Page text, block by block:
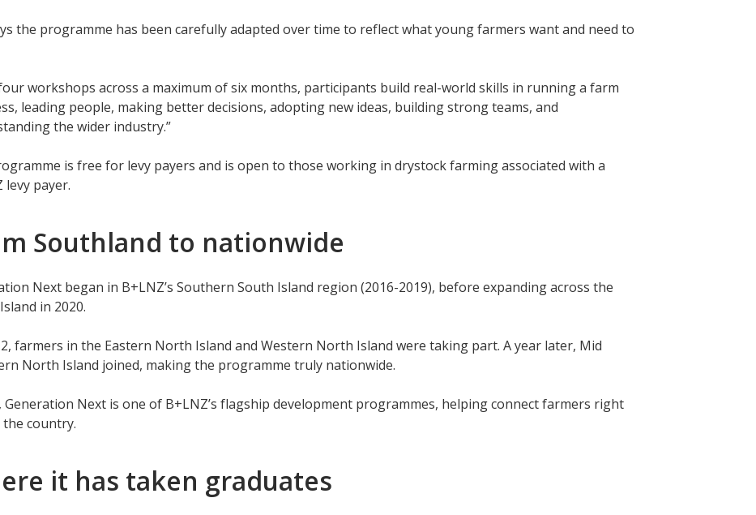
the programme has been carefully adapted over time to reflect what young farmers want and need to
workshops across a maximum of six months, participants build real-world skills in running a farm
leading people, making better decisions, adopting new ideas, building strong teams, and
the wider industry.”
is free for levy payers and is open to those working in drystock farming associated with a
levy payer.
Southland to nationwide
Next began in B+LNZ’s Southern South Island region (2016-2019), before expanding across the
in 2020.
farmers in the Eastern North Island and Western North Island were taking part. A year later, Mid
North Island joined, making the programme truly nationwide.
Generation Next is one of B+LNZ’s flagship development programmes, helping connect farmers right
the country.
it has taken graduates